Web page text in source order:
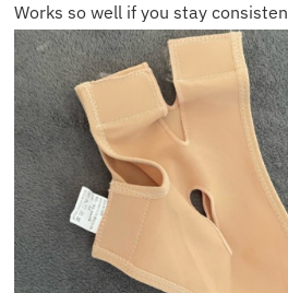
Works so well if you stay